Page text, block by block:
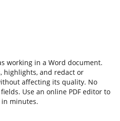
working in a Word document.
highlights, and redact or
affecting its quality. No
Use an online PDF editor to
minutes.